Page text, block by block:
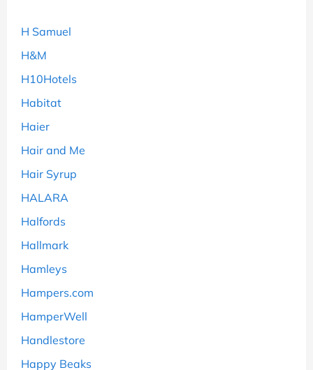
H Samuel
H&M
H10Hotels
Habitat
Haier
Hair and Me
Hair Syrup
HALARA
Halfords
Hallmark
Hamleys
Hampers.com
HamperWell
Handlestore
Happy Beaks